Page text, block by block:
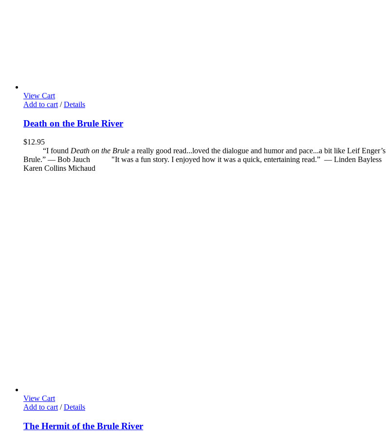
View Cart
Add to cart / Details
Death on the Brule River
$12.95
“I found Death on the Brule a really good read...loved the dialogue and humor and pace...a bit like Leif Enger’s
Brule.” — Bob Jauch
"It was a fun story. I enjoyed how it was a quick, entertaining read.” — Linden Bayless
Karen Collins Michaud
View Cart
Add to cart / Details
The Hermit of the Brule River